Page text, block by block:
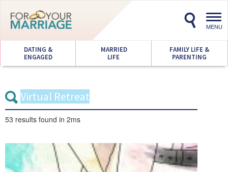
MENU
DATING &
ENGAGED
MARRIED
LIFE
FAMILY LIFE &
PARENTING
53 results found in 2ms